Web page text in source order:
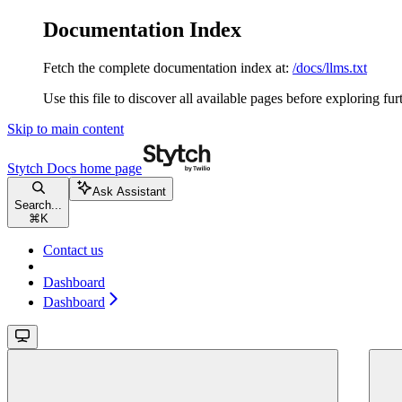
Documentation Index
Fetch the complete documentation index at: /docs/llms.txt
Use this file to discover all available pages before exploring
Skip to main content
Stytch Docs home page
Search...
⌘ K
Ask Assistant
Contact us
Dashboard
Dashboard